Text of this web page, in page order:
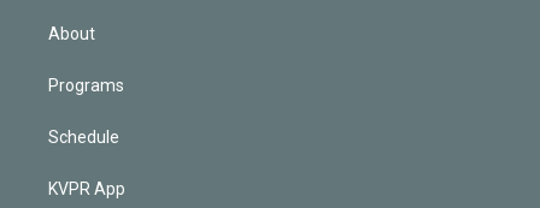
About
Programs
Schedule
KVPR App